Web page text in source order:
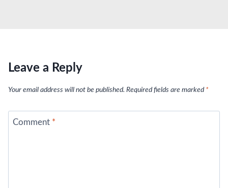
Leave a Reply
Your email address will not be published. Required fields are marked *
Comment *